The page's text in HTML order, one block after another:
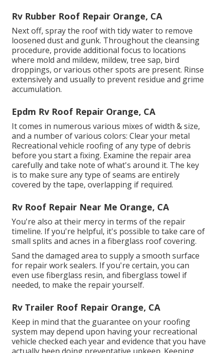
Rv Rubber Roof Repair Orange, CA
Next off, spray the roof with tidy water to remove
loosened dust and gunk. Throughout the cleansing
procedure, provide additional focus to locations
where mold and mildew, mildew, tree sap, bird
droppings, or various other spots are present. Rinse
extensively and usually to prevent residue and grime
accumulation.
Epdm Rv Roof Repair Orange, CA
It comes in numerous various mixes of width & size,
and a number of various colors: Clear your metal
Recreational vehicle roofing of any type of debris
before you start a fixing. Examine the repair area
carefully and take note of what's around it. The key
is to make sure any type of seams are entirely
covered by the tape, overlapping if required.
Rv Roof Repair Near Me Orange, CA
You're also at their mercy in terms of the repair
timeline. If you're helpful, it's possible to take care of
small splits and acnes in a fiberglass roof covering.
Sand the damaged area to supply a smooth surface
for repair work sealers. If you're certain, you can
even use fiberglass resin, and fiberglass towel if
needed, to make the repair yourself.
Rv Trailer Roof Repair Orange, CA
Keep in mind that the guarantee on your roofing
system may depend upon having your recreational
vehicle checked each year and evidence that you have